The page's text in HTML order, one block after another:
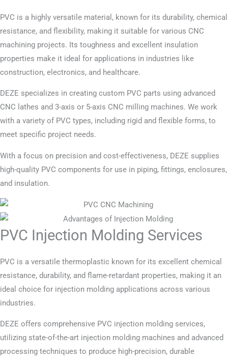
PVC is a highly versatile material, known for its durability, chemical
resistance, and flexibility, making it suitable for various CNC
machining projects. Its toughness and excellent insulation
properties make it ideal for applications in industries like
construction, electronics, and healthcare.
DEZE specializes in creating custom PVC parts using advanced
CNC lathes and 3-axis or 5-axis CNC milling machines. We work
with a variety of PVC types, including rigid and flexible forms, to
meet specific project needs.
With a focus on precision and cost-effectiveness, DEZE supplies
high-quality PVC components for use in piping, fittings, enclosures,
and insulation.
PVC Injection Molding Services
PVC is a versatile thermoplastic known for its excellent chemical
resistance, durability, and flame-retardant properties, making it an
ideal choice for injection molding applications across various
industries.
DEZE offers comprehensive PVC injection molding services,
utilizing state-of-the-art injection molding machines and advanced
processing techniques to produce high-precision, durable